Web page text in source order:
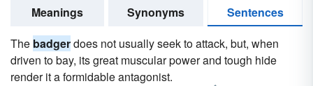
Meanings Synonyms
Sentences
The badgerdoes not usually seek to attack, but, when
driven to bay, its great muscular power and tough hide
render it a formidable antagonist.